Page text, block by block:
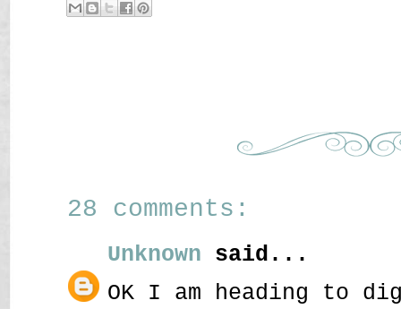
28 comments:
Unknown said...
OK I am heading to